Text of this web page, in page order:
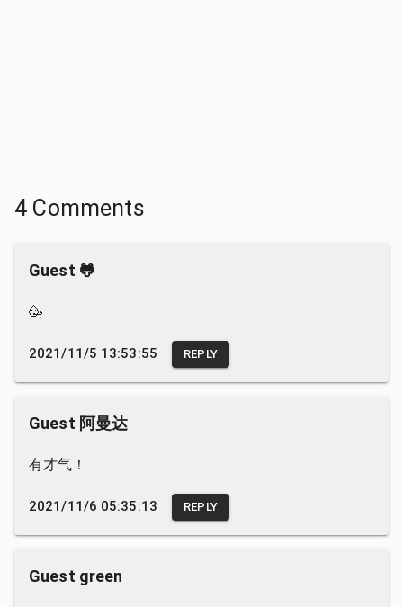
4 Comments
Guest 🐸
🥳
2021/11/5 13:53:55 REPLY
Guest 阿曼达
有才气！
2021/11/6 05:35:13 REPLY
Guest green